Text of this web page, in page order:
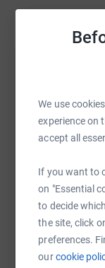
We use
experience on
accept all
If you want to
on "Essential
to decide
the site, click
preferences.
ourcookie
Sharing this
raise up
WhatsApp
SMS